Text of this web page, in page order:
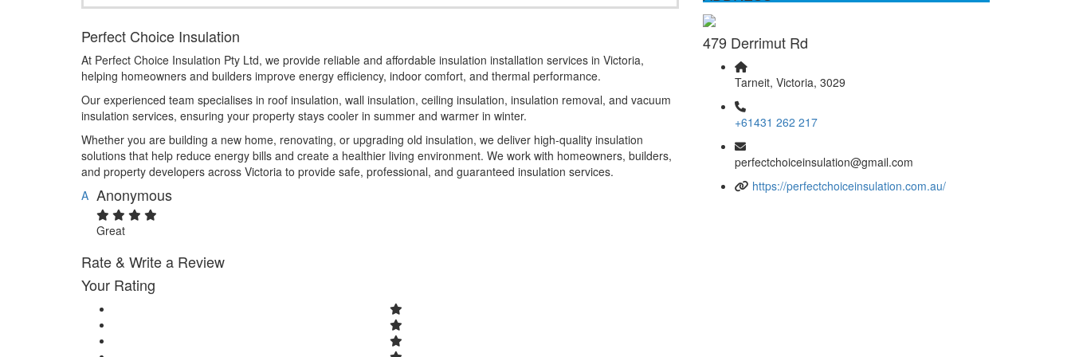
Perfect Choice Insulation
At Perfect Choice Insulation Pty Ltd, we provide reliable and affordable insulation installation services in Victoria,
helping homeowners and builders improve energy efficiency, indoor comfort, and thermal performance.
Our experienced team specialises in roof insulation, wall insulation, ceiling insulation, insulation removal, and vacuum
insulation services, ensuring your property stays cooler in summer and warmer in winter.
Whether you are building a new home, renovating, or upgrading old insulation, we deliver high-quality insulation
solutions that help reduce energy bills and create a healthier living environment. We work with homeowners, builders,
and property developers across Victoria to provide safe, professional, and guaranteed insulation services.
A Anonymous
Great
Rate & Write a Review
Your Rating
479 Derrimut Rd
Tarneit, Victoria, 3029
+61431 262 217
perfectchoiceinsulation@gmail.com
https://perfectchoiceinsulation.com.au/